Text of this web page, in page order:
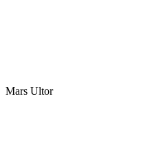
Mars Ultor